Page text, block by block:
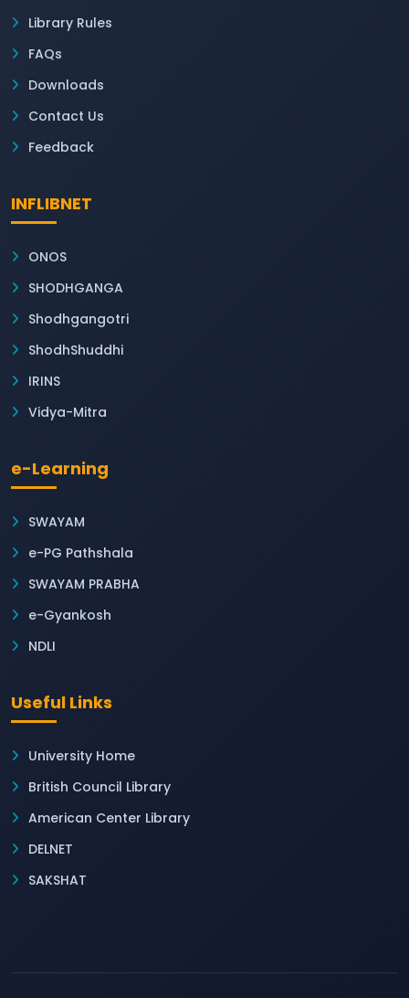
Library Rules
FAQs
Downloads
Contact Us
Feedback
INFLIBNET
ONOS
SHODHGANGA
Shodhgangotri
ShodhShuddhi
IRINS
Vidya-Mitra
e-Learning
SWAYAM
e-PG Pathshala
SWAYAM PRABHA
e-Gyankosh
NDLI
Useful Links
University Home
British Council Library
American Center Library
DELNET
SAKSHAT